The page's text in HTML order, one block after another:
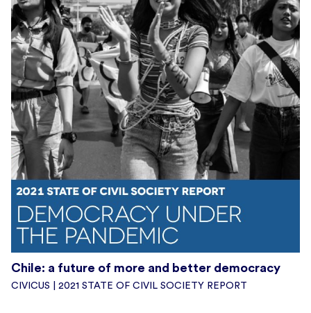
Chile: a future of more and better democracy
CIVICUS | 2021 STATE OF CIVIL SOCIETY REPORT